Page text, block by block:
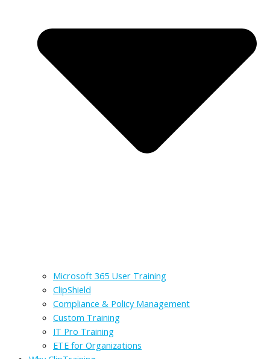
Microsoft 365 User Training
ClipShield
Compliance & Policy Management
Custom Training
IT Pro Training
ETE for Organizations